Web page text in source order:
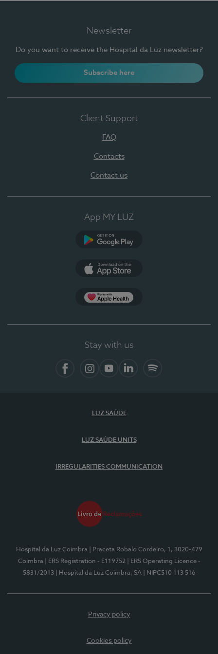
Newsletter
Do you want to receive the Hospital da Luz newsletter?
Subscribe here
Client Support
FAQ
Contacts
Contact us
App MY LUZ
Stay with us
LUZ SAÚDE
LUZ SAÚDE UNITS
IRREGULARITIES COMMUNICATION
Hospital da Luz Coimbra
| Praceta Robalo Cordeiro, 1, 3020-479
Coimbra
| ERS Registration - E119752
| ERS Operating Licence -
5831/2013
| Hospital da Luz Coimbra, SA | NIPC510 113 516
Privacy policy
Cookies policy